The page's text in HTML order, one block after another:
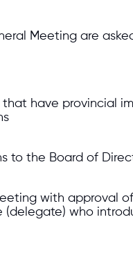
Meeting are
have provincial
to the Board of
with approval
who